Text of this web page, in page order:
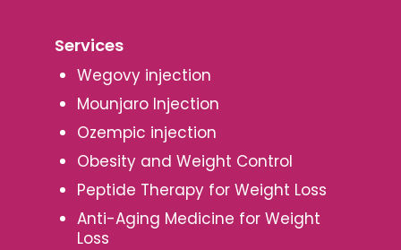
Services
Wegovy injection
Mounjaro Injection
Ozempic injection
Obesity and Weight Control
Peptide Therapy for Weight Loss
Anti-Aging Medicine for Weight
Loss